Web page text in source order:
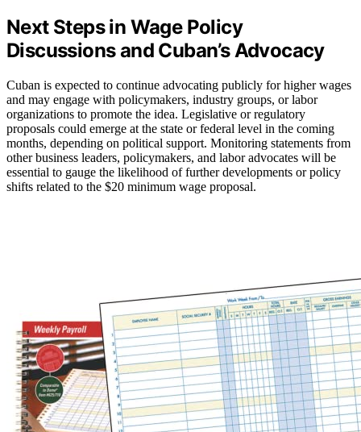
Next Steps in Wage Policy
Discussions and Cuban’s Advocacy
Cuban is expected to continue advocating publicly for higher wages
and may engage with policymakers, industry groups, or labor
organizations to promote the idea. Legislative or regulatory
proposals could emerge at the state or federal level in the coming
months, depending on political support. Monitoring statements from
other business leaders, policymakers, and labor advocates will be
essential to gauge the likelihood of further developments or policy
shifts related to the $20 minimum wage proposal.